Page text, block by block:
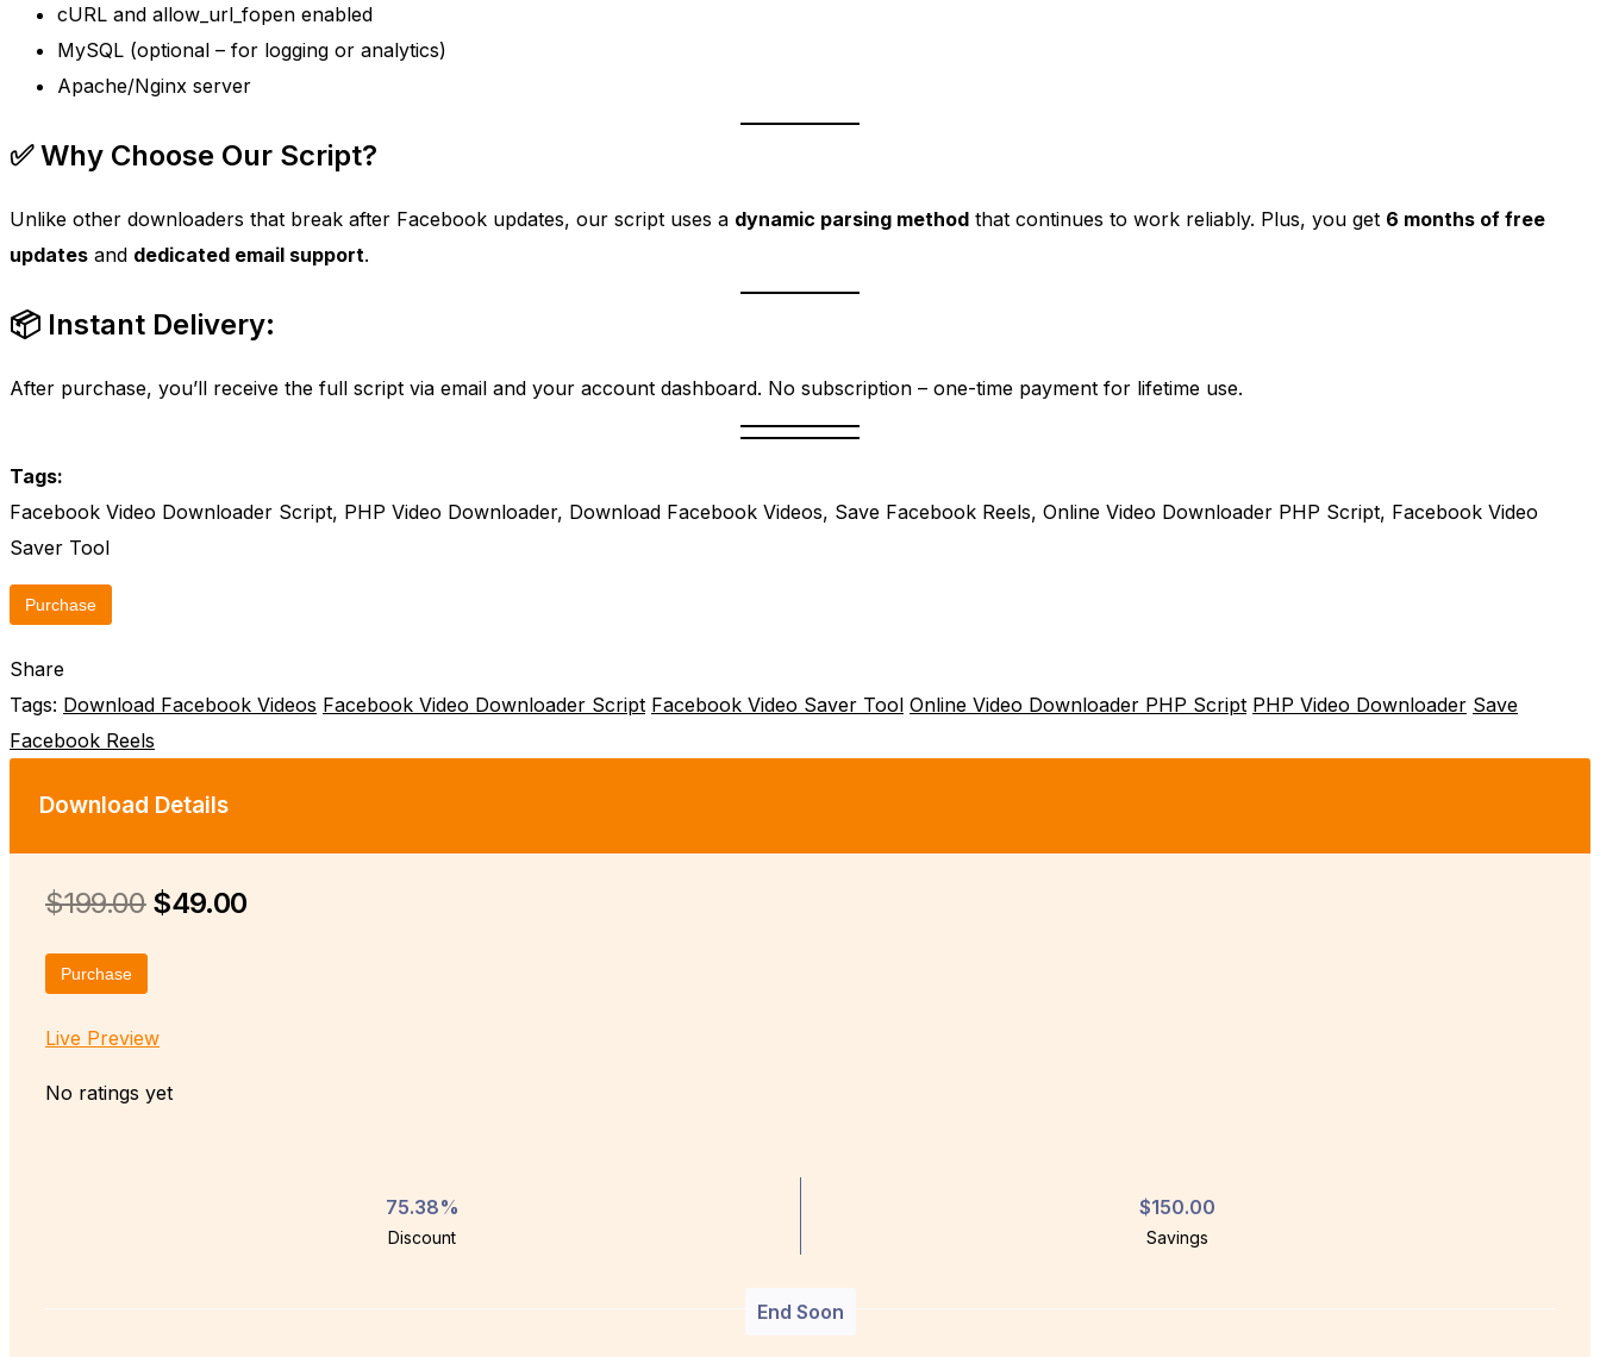
cURL and allow_url_fopen enabled
MySQL (optional – for logging or analytics)
Apache/Nginx server
✅ Why Choose Our Script?
Unlike other downloaders that break after Facebook updates, our script uses a dynamic parsing method that continues to work reliably. Plus, you get 6 months of free
updates and dedicated email support.
📦 Instant Delivery:
After purchase, you’ll receive the full script via email and your account dashboard. No subscription – one-time payment for lifetime use.
Tags:
Facebook Video Downloader Script, PHP Video Downloader, Download Facebook Videos, Save Facebook Reels, Online Video Downloader PHP Script, Facebook Video
Saver Tool
Purchase
Share
Tags: Download Facebook Videos Facebook Video Downloader Script Facebook Video Saver Tool Online Video Downloader PHP Script PHP Video Downloader Save
Facebook Reels
Download Details
$199.00$49.00
Purchase
Live Preview
No ratings yet
75.38%
Discount
$150.00
Savings
End Soon